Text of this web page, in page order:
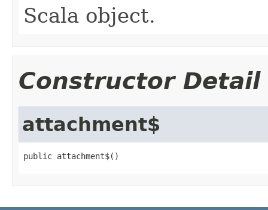
Scala object.
Constructor Detail
attachment$
public attachment$()